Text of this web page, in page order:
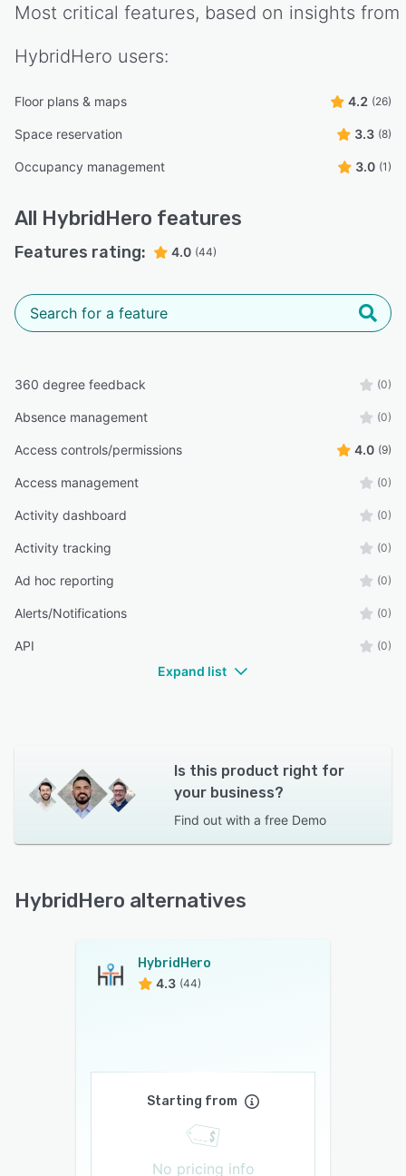
Most critical features, based on insights from
HybridHero users:
Floor plans & maps 4.2 (26)
Space reservation 3.3 (8)
Occupancy management 3.0 (1)
All HybridHero features
Features rating: 4.0 (44)
360 degree feedback (0)
Absence management (0)
Access controls/permissions 4.0 (9)
Access management (0)
Activity dashboard (0)
Activity tracking (0)
Ad hoc reporting (0)
Alerts/Notifications (0)
API (0)
Expand list
Is this product right for
your business?
Find out with a free Demo
HybridHero alternatives
HybridHero
4.3 (44)
Starting from
No pricing info